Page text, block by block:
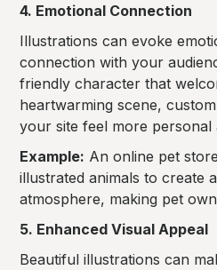
4. Emotional Connection
Illustrations can evoke
connection with your
friendly character that
heartwarming scene,
your site feel more personal
Example: An online pet
illustrated animals to create
atmosphere, making pet
5. Enhanced Visual Appeal
Beautiful illustrations can